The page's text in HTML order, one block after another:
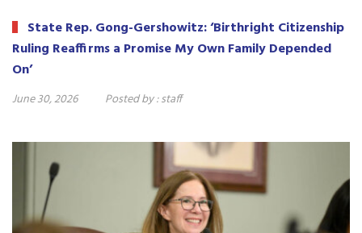
State Rep. Gong-Gershowitz: ‘Birthright Citizenship
Ruling Reaffirms a Promise My Own Family Depended
On’
June 30, 2026 Posted by :staff